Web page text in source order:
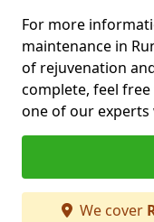
For more
maintenance in
of rejuvenation
complete, feel
one of our experts
We cover